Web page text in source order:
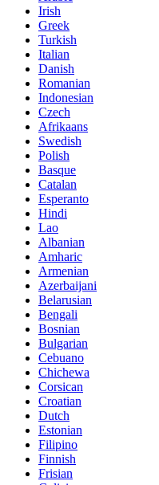
Irish
Greek
Turkish
Italian
Danish
Romanian
Indonesian
Czech
Afrikaans
Swedish
Polish
Basque
Catalan
Esperanto
Hindi
Lao
Albanian
Amharic
Armenian
Azerbaijani
Belarusian
Bengali
Bosnian
Bulgarian
Cebuano
Chichewa
Corsican
Croatian
Dutch
Estonian
Filipino
Finnish
Frisian